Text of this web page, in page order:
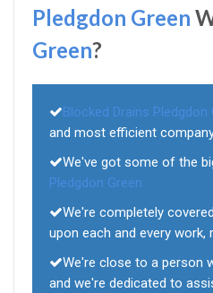
Pledgdon Green
Green?
Blocked Drains Pledgdon
and most efficient
We've got some of the
Pledgdon Green
We're completely
upon each and every
We're close to a person
and we're dedicated to